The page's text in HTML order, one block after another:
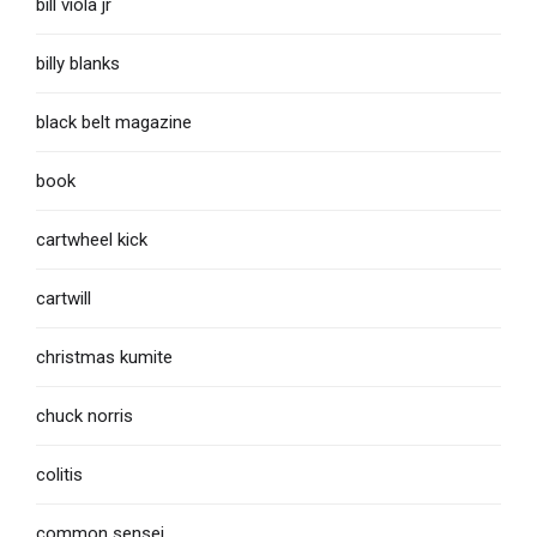
bill viola jr
billy blanks
black belt magazine
book
cartwheel kick
cartwill
christmas kumite
chuck norris
colitis